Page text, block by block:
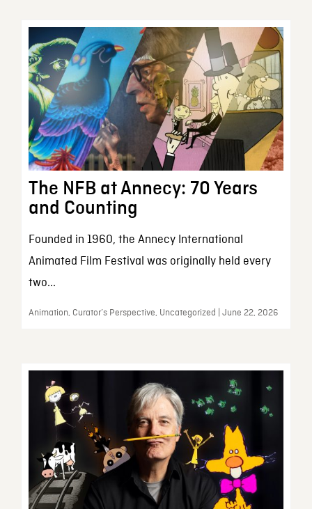
The NFB at Annecy: 70 Years
and Counting
Founded in 1960, the Annecy International
Animated Film Festival was originally held every
two...
Animation, Curator’s Perspective, Uncategorized | June 22, 2026